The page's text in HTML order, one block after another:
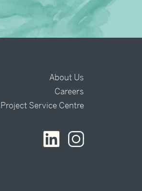
About Us
Careers
Project Service Centre